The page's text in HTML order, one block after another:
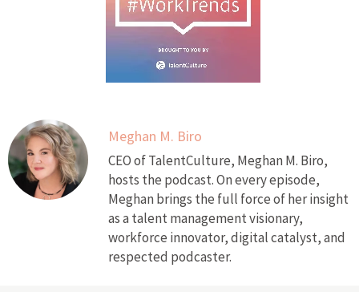
Meghan M. Biro
CEO of TalentCulture, Meghan M. Biro,
hosts the podcast. On every episode,
Meghan brings the full force of her insight
as a talent management visionary,
workforce innovator, digital catalyst, and
respected podcaster.